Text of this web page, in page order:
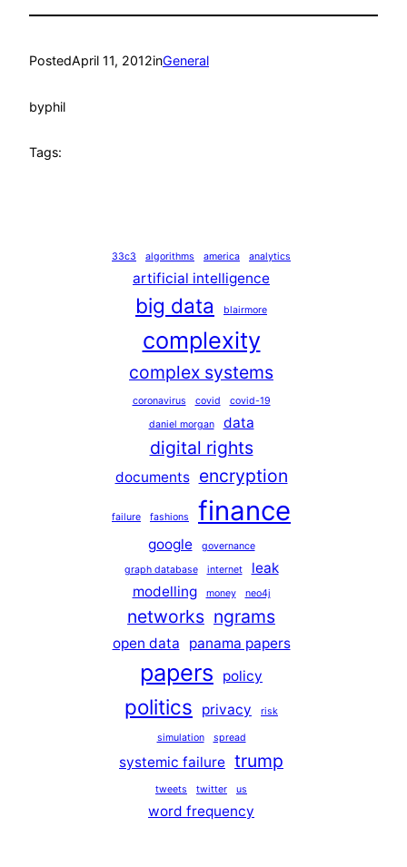
PostedApril 11, 2012inGeneral
byphil
Tags:
33c3 algorithms america analytics
artificial intelligence
big data blairmore
complexity
complex systems
coronavirus covid
covid-19
daniel morgan
data
digital rights
documents encryption
failure fashions finance
google
governance
graph database
internet
leak
modelling
money neo4j
networks ngrams
open data panama papers
papers policy
politics privacy risk
simulation spread
systemic failure trump
tweets twitter us
word frequency